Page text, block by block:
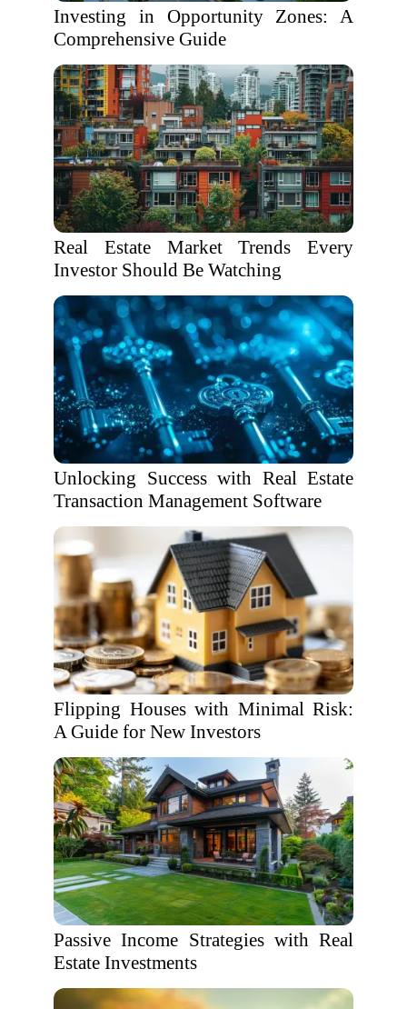
Investing in Opportunity Zones: A
Comprehensive Guide
Real Estate Market Trends Every
Investor Should Be Watching
Unlocking Success with Real Estate
Transaction Management Software
Flipping Houses with Minimal Risk:
A Guide for New Investors
Passive Income Strategies with Real
Estate Investments